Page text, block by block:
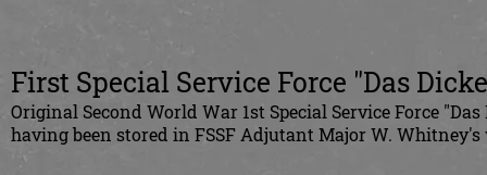
First Special Service Force "Das
Original Second World War 1st Special Service Force
having been stored in FSSF Adjutant Major W.